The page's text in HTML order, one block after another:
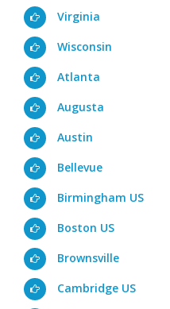
Virginia
Wisconsin
Atlanta
Augusta
Austin
Bellevue
Birmingham US
Boston US
Brownsville
Cambridge US